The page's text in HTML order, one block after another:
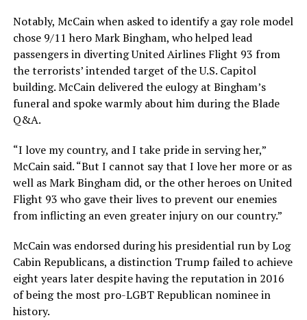
Notably, McCain when asked to identify a gay role model
chose 9/11 hero Mark Bingham, who helped lead
passengers in diverting United Airlines Flight 93 from
the terrorists’ intended target of the U.S. Capitol
building. McCain delivered the eulogy at Bingham’s
funeral and spoke warmly about him during the Blade
Q&A.
“I love my country, and I take pride in serving her,”
McCain said. “But I cannot say that I love her more or as
well as Mark Bingham did, or the other heroes on United
Flight 93 who gave their lives to prevent our enemies
from inflicting an even greater injury on our country.”
McCain was endorsed during his presidential run by Log
Cabin Republicans, a distinction Trump failed to achieve
eight years later despite having the reputation in 2016
of being the most pro-LGBT Republican nominee in
history.